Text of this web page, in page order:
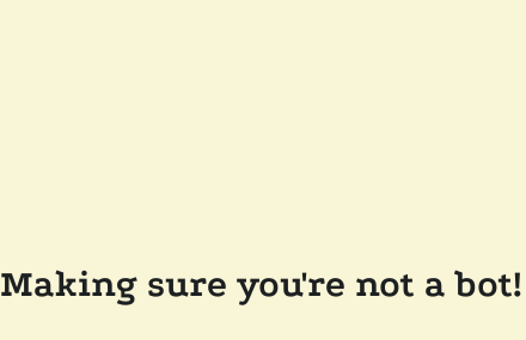
Making sure you're not a bot!